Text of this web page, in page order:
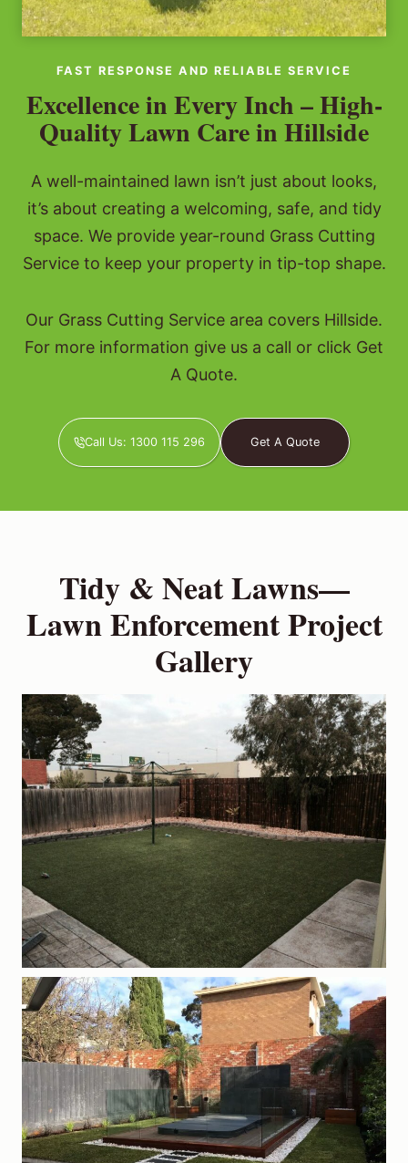
FAST RESPONSE AND RELIABLE SERVICE
Excellence in Every Inch – High-
Quality Lawn Care in Hillside
A well-maintained lawn isn’t just about looks,
it’s about creating a welcoming, safe, and tidy
space. We provide year-round Grass Cutting
Service to keep your property in tip-top shape.
Our Grass Cutting Service area covers Hillside.
For more information give us a call or click Get
A Quote.
Call Us: 1300 115 296 Get A Quote
Tidy & Neat Lawns—
Lawn Enforcement Project
Gallery